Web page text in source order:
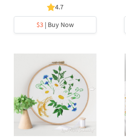
4.7
$3 | Buy Now